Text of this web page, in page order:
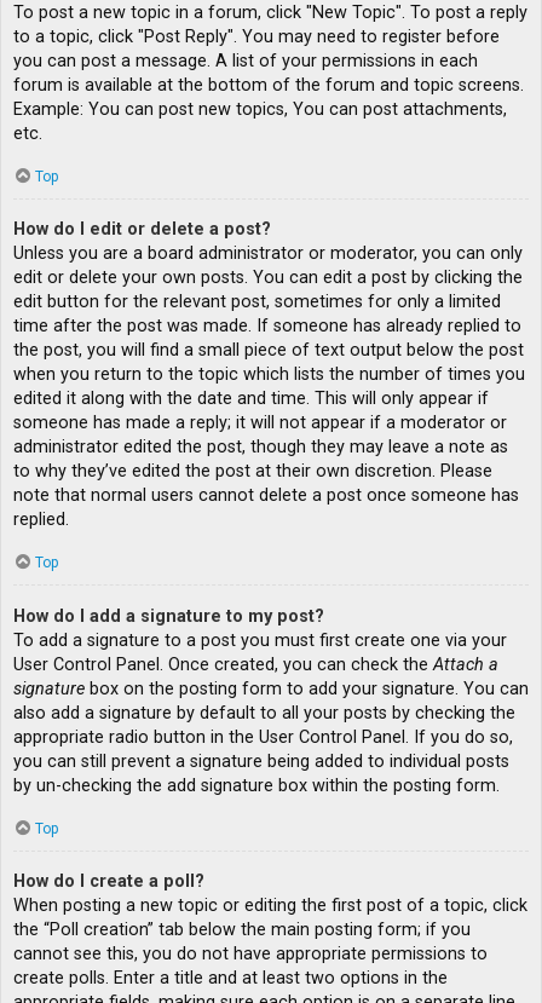
To post a new topic in a forum, click "New Topic". To post a reply
to a topic, click "Post Reply". You may need to register before
you can post a message. A list of your permissions in each
forum is available at the bottom of the forum and topic screens.
Example: You can post new topics, You can post attachments,
etc.
Top
How do I edit or delete a post?
Unless you are a board administrator or moderator, you can only
edit or delete your own posts. You can edit a post by clicking the
edit button for the relevant post, sometimes for only a limited
time after the post was made. If someone has already replied to
the post, you will find a small piece of text output below the post
when you return to the topic which lists the number of times you
edited it along with the date and time. This will only appear if
someone has made a reply; it will not appear if a moderator or
administrator edited the post, though they may leave a note as
to why they’ve edited the post at their own discretion. Please
note that normal users cannot delete a post once someone has
replied.
Top
How do I add a signature to my post?
To add a signature to a post you must first create one via your
User Control Panel. Once created, you can check theAttach a
signature box on the posting form to add your signature. You can
also add a signature by default to all your posts by checking the
appropriate radio button in the User Control Panel. If you do so,
you can still prevent a signature being added to individual posts
by un-checking the add signature box within the posting form.
Top
How do I create a poll?
When posting a new topic or editing the first post of a topic, click
the “Poll creation” tab below the main posting form; if you
cannot see this, you do not have appropriate permissions to
create polls. Enter a title and at least two options in the